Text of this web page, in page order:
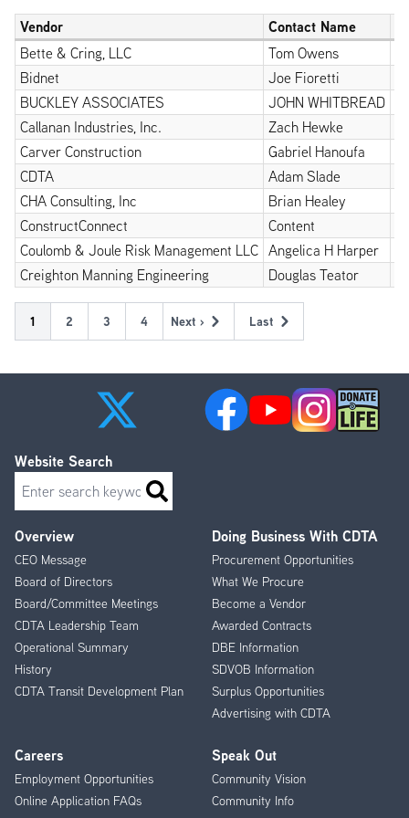
Vendor Contact Name
Bette & Cring, LLC Tom Owens
Bidnet
Joe Fioretti
BUCKLEY ASSOCIATES
JOHN WHITBREAD
Callanan Industries, Inc.
Zach Hewke
Carver Construction
Gabriel Hanoufa
CDTA
Adam Slade
CHA Consulting, Inc
Brian Healey
ConstructConnect
Content
Coulomb & Joule Risk Management LLC Angelica H Harper
Creighton Manning Engineering
Douglas Teator
Pagination
Current
page
1 Page
2 Page
3 Page
4
Next
Next ›
Last
Last
Footer
Menu
Overview
CEO Message
Board of Directors
Board/Committee Meetings
CDTA Leadership Team
Operational Summary
History
CDTA Transit Development Plan
Doing Business With CDTA
Procurement Opportunities
What We Procure
Become a Vendor
Awarded Contracts
DBE Information
SDVOB Information
Surplus Opportunities
Advertising with CDTA
Careers
Employment Opportunities
Online Application FAQs
Speak Out
Community Vision
Community Info
Website Search
Search